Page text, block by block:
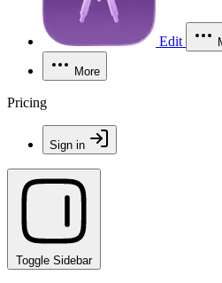
Edit
More
Pricing
Sign in
Toggle Sidebar